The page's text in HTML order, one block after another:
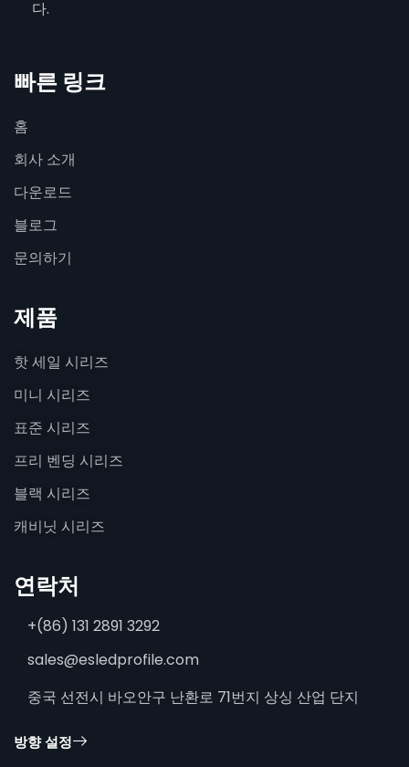
다.
빠른 링크
홈
회사 소개
다운로드
블로그
문의하기
제품
핫 세일 시리즈
미니 시리즈
표준 시리즈
프리 벤딩 시리즈
블랙 시리즈
캐비닛 시리즈
연락처
+(86) 131 2891 3292
sales@esledprofile.com
중국 선전시 바오안구 난환로 71번지 상싱 산업 단지
방향 설정